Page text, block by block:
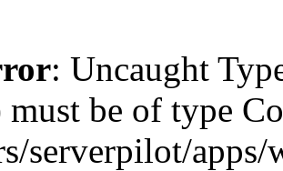
: Uncaught
must be of type
serverpilot/